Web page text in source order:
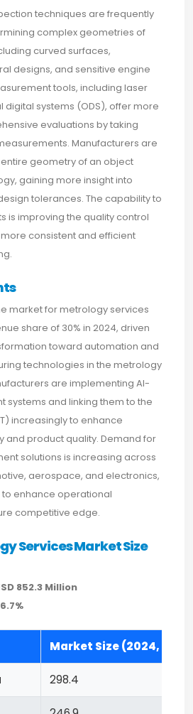
techniques are frequently
complex geometries of
curved surfaces,
designs, and sensitive engine
tools, including laser
digital systems (ODS), offer more
evaluations by taking
Manufacturers are
geometry of an object
gaining more insight into
tolerances. The capability to
is improving the quality control
consistent and efficient
market for metrology services
share of 30% in 2024, driven
toward automation and
technologies in the metrology
are implementing AI-
systems and linking them to the
increasingly to enhance
and product quality. Demand for
solutions is increasing across
aerospace, and electronics,
enhance operational
competitive edge.
Services Market Size
852.3 Million
Market Size (2024, USD
298.4